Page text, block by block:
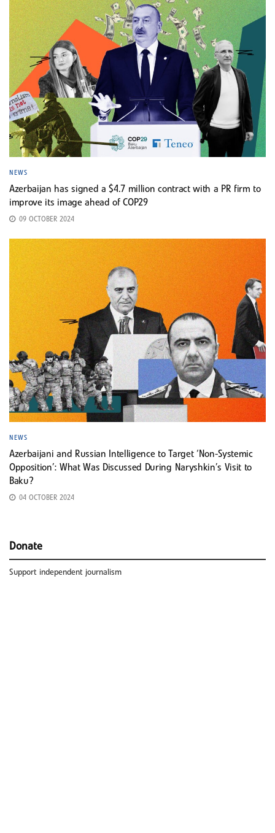
NEWS
Azerbaijan has signed a $4.7 million contract with a PR firm to
improve its image ahead of COP29
09 OCTOBER 2024
NEWS
Azerbaijani and Russian Intelligence to Target ‘Non-Systemic
Opposition’: What Was Discussed During Naryshkin’s Visit to
Baku?
04 OCTOBER 2024
Donate
Support independent journalism